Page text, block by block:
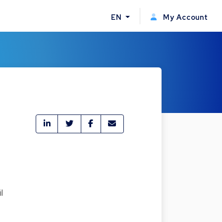
EN My Account